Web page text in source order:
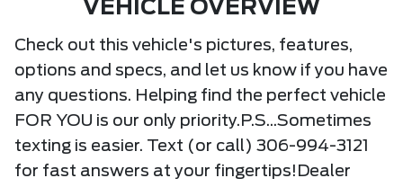
VEHICLE OVERVIEW
Check out this vehicle's pictures, features,
options and specs, and let us know if you have
any questions. Helping find the perfect vehicle
FOR YOU is our only priority.P.S...Sometimes
texting is easier. Text (or call) 306-994-3121
for fast answers at your fingertips!Dealer